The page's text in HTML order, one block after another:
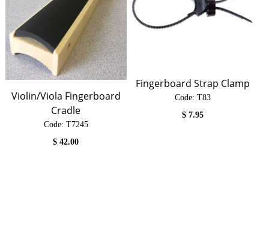
Violin/Viola Fingerboard
Cradle
Code: T7245
$42.00
Fingerboard Strap Clamp
Code: T83
$ 7.95